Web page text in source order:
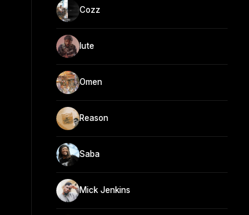
Cozz
lute
Omen
Reason
Saba
Mick Jenkins